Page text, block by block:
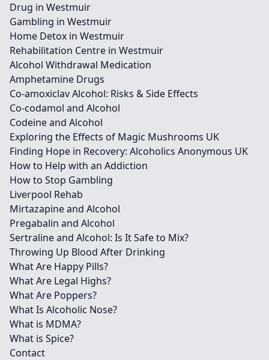
Drug in Westmuir
Gambling in Westmuir
Home Detox in Westmuir
Rehabilitation Centre in Westmuir
Alcohol Withdrawal Medication
Amphetamine Drugs
Co-amoxiclav Alcohol: Risks & Side Effects
Co-codamol and Alcohol
Codeine and Alcohol
Exploring the Effects of Magic Mushrooms UK
Finding Hope in Recovery: Alcoholics Anonymous UK
How to Help with an Addiction
How to Stop Gambling
Liverpool Rehab
Mirtazapine and Alcohol
Pregabalin and Alcohol
Sertraline and Alcohol: Is It Safe to Mix?
Throwing Up Blood After Drinking
What Are Happy Pills?
What Are Legal Highs?
What Are Poppers?
What Is Alcoholic Nose?
What is MDMA?
What is Spice?
Contact